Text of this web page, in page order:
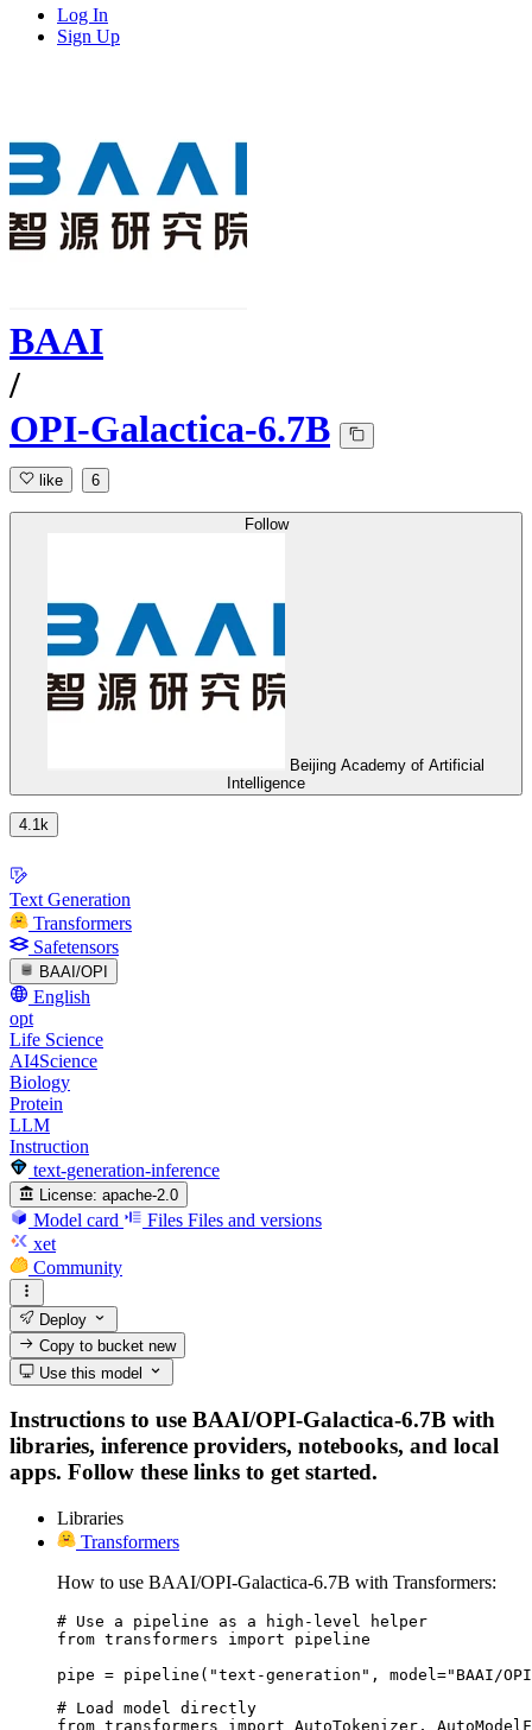
Log In
Sign Up
BAAI
/
OPI-Galactica-6.7B
like 6
Follow
Beijing Academy of Artificial
Intelligence
4.1k
Text Generation
Transformers
Safetensors
BAAI/OPI
English
opt
Life Science
AI4Science
Biology
Protein
LLM
Instruction
text-generation-inference
License: apache-2.0
Model card Files Files and versions
xet
Community
Deploy
Copy to bucketnew
Use this model
Instructions to use BAAI/OPI-Galactica-6.7B with
libraries, inference providers, notebooks, and local
apps. Follow these links to get started.
Libraries
Transformers
How to use BAAI/OPI-Galactica-6.7B with Transformers:
# Use a pipeline as a high-level helper
from transformers import pipeline
pipe = pipeline("text-generation", model="BAAI/
# Load model directly
from transformers import AutoTokenizer,